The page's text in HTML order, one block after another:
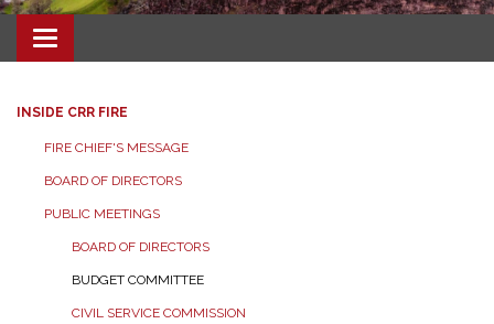
Toggle
navigation
INSIDE CRR FIRE
FIRE CHIEF'S MESSAGE
BOARD OF DIRECTORS
PUBLIC MEETINGS
BOARD OF DIRECTORS
BUDGET COMMITTEE
CIVIL SERVICE COMMISSION